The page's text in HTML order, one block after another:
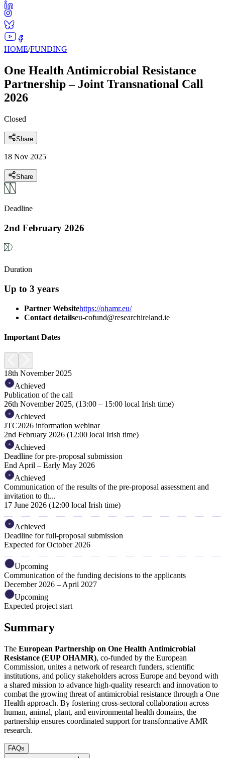
HOME/FUNDING
One Health Antimicrobial Resistance
Partnership – Joint Transnational Call
2026
Closed
Share
18 Nov 2025
Share
Deadline
2nd February 2026
Duration
Up to 3 years
Partner Websitehttps://ohamr.eu/
Contact detailseu-cofund@researchireland.ie
Important Dates
18th November 2025
Achieved
Publication of the call
26th November 2025, (13:00 – 15:00 local Irish time)
Achieved
JTC2026 information webinar
2nd February 2026 (12:00 local Irish time)
Achieved
Deadline for pre-proposal submission
End April – Early May 2026
Achieved
Communication of the results of the pre-proposal assessment and
invitation to th...
17 June 2026 (12:00 local Irish time)
Achieved
Deadline for full-proposal submission
Expected for October 2026
Upcoming
Communication of the funding decisions to the applicants
December 2026 – April 2027
Upcoming
Expected project start
Summary
The European Partnership on One Health Antimicrobial
Resistance (EUP OHAMR), co-funded by the European
Commission, unites a network of research funders, scientific
institutions, and policy stakeholders across Europe and beyond with
a shared mission to advance high-quality research and innovation to
combat the growing threat of antimicrobial resistance through a One
Health approach. By fostering cross-sectoral collaboration across
human, animal, plant, and environmental health domains, the
partnership ensures coordinated support for transformative AMR
research.
FAQs